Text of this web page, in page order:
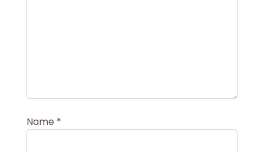
Name *